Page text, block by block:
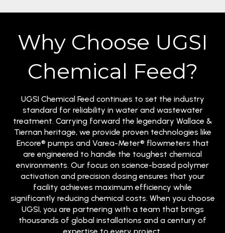
Why Choose UGSI
Chemical Feed?
UGSI Chemical Feed continues to set the industry
standard for reliability in water and wastewater
treatment. Carrying forward the legendary Wallace &
Tiernan heritage, we provide proven technologies like
Encore® pumps and Varea-Meter® flowmeters that
are engineered to handle the toughest chemical
environments. Our focus on science-based polymer
activation and precision dosing ensures that your
facility achieves maximum efficiency while
significantly reducing chemical costs. When you choose
UGSI, you are partnering with a team that brings
thousands of global installations and a century of